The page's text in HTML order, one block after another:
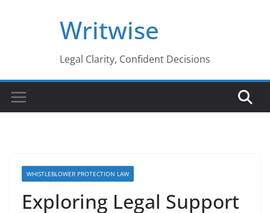
Writwise
Legal Clarity, Confident Decisions
WHISTLEBLOWER PROTECTION LAW
Exploring Legal Support